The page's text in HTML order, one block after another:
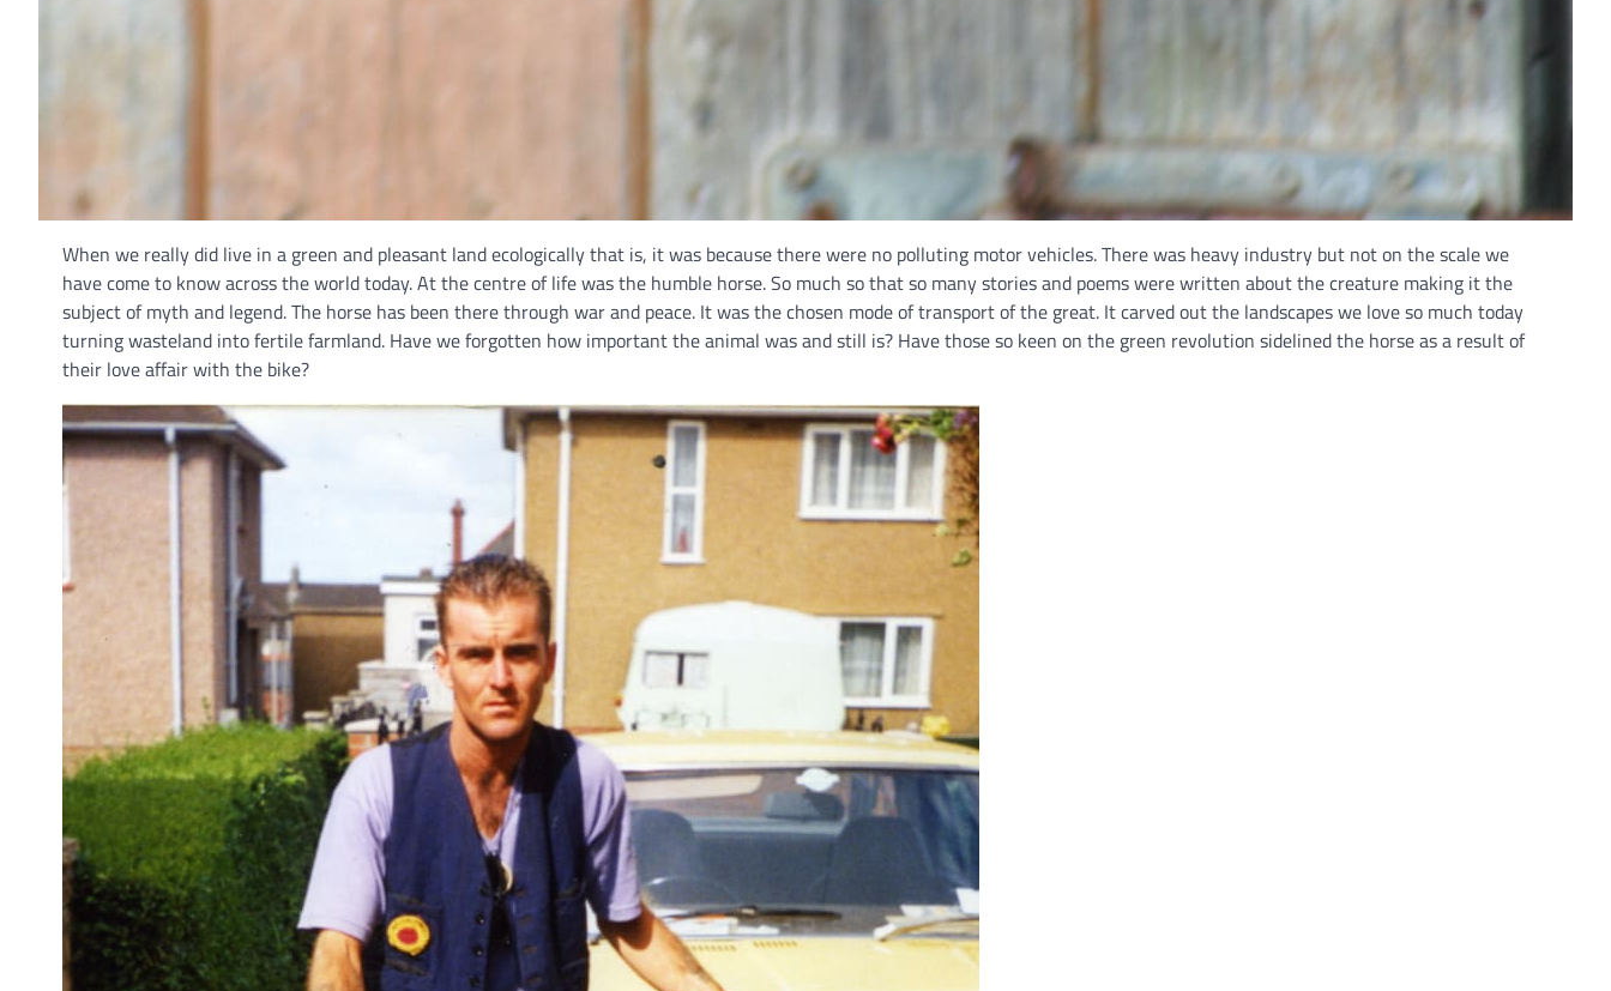
When we really did live in a green and pleasant land ecologically that is, it was because there were no polluting motor vehicles. There was heavy industry but not on the scale we
have come to know across the world today. At the centre of life was the humble horse. So much so that so many stories and poems were written about the creature making it the
subject of myth and legend. The horse has been there through war and peace. It was the chosen mode of transport of the great. It carved out the landscapes we love so much today
turning wasteland into fertile farmland. Have we forgotten how important the animal was and still is? Have those so keen on the green revolution sidelined the horse as a result of
their love affair with the bike?